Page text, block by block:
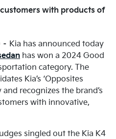
with products of
– Kia has announced today
has won a 2024 Good
category. The
Kia’s ‘Opposites
recognizes the brand’s
with innovative,
singled out the Kia K4